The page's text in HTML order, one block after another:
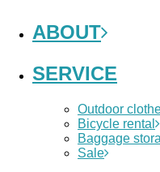
ABOUT
SERVICE
Outdoor
Bicycle rental
Baggage
Sale